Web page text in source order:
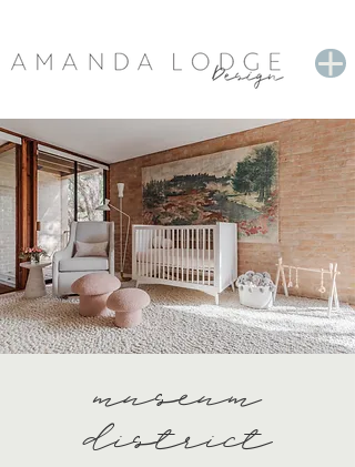
museum
district